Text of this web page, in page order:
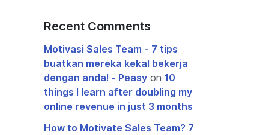
Recent Comments
Motivasi Sales Team - 7 tips
buatkan mereka kekal bekerja
dengan anda! - Peasy on 10
things I learn after doubling my
online revenue in just 3 months
How to Motivate Sales Team? 7